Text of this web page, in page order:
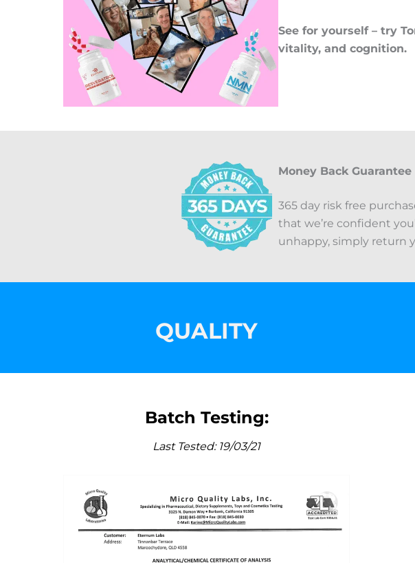
See for yourself – try
vitality, and cognition.
Money Back Guarantee
365 day risk free
that we’re confident
unhappy, simply return
QUALITY
Batch Testing:
Last Tested: 19/03/21